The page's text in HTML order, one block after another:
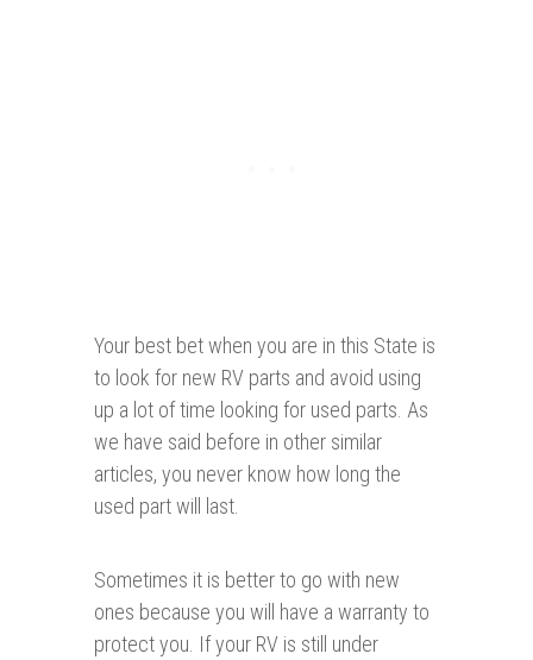
Your best bet when you are in this State is
to look for new RV parts and avoid using
up a lot of time looking for used parts. As
we have said before in other similar
articles, you never know how long the
used part will last.
Sometimes it is better to go with new
ones because you will have a warranty to
protect you. If your RV is still under